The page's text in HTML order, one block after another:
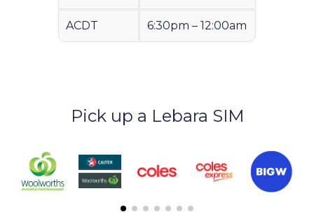
ACDT 6:30pm – 12:00am
Pick up a Lebara SIM